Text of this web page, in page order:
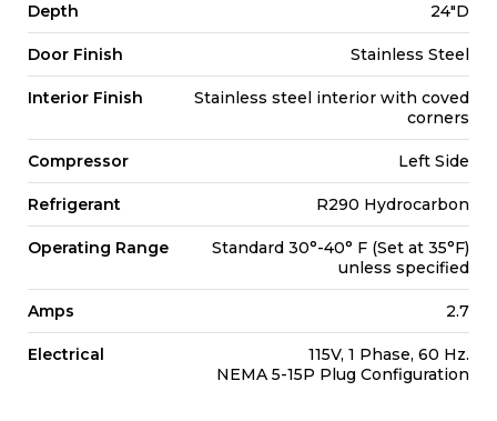
Depth 24"D
Door Finish Stainless Steel
Interior Finish
Stainless steel interior with coved
corners
Compressor Left Side
Refrigerant R290 Hydrocarbon
Operating Range
Standard 30°-40° F (Set at 35°F)
unless specified
Amps 2.7
Electrical
115V, 1 Phase, 60 Hz.
NEMA 5-15P Plug Configuration